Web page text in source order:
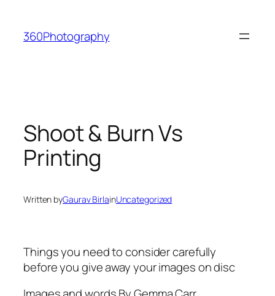
content
360Photography
Shoot & Burn Vs
Printing
Written byGaurav BirlainUncategorized
Things you need to consider carefully
before you give away your images on disc